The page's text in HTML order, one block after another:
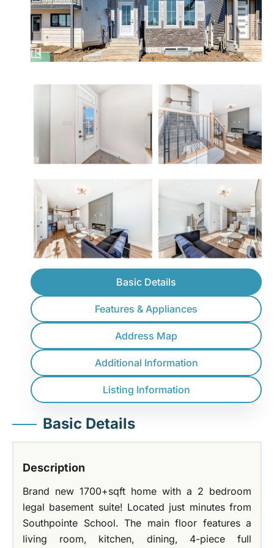
Basic Details
Features & Appliances
Address Map
Additional Information
Listing Information
Basic Details
Description
Brand new 1700+sqft home with a 2 bedroom
legal basement suite! Located just minutes from
Southpointe School. The main floor features a
living room, kitchen, dining, 4-piece full